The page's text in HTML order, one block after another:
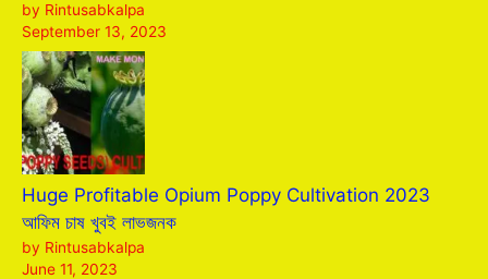
by Rintusabkalpa
September 13, 2023
Huge Profitable Opium Poppy Cultivation 2023
আফিম চাষ খুবই লাভজনক
by Rintusabkalpa
June 11, 2023